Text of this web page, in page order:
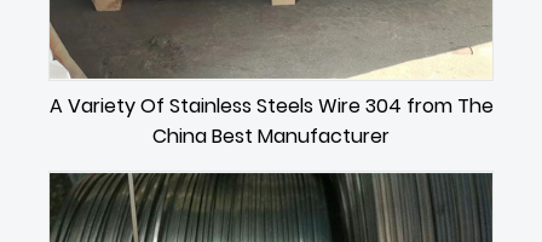
A Variety Of Stainless Steels Wire 304 from The
China Best Manufacturer